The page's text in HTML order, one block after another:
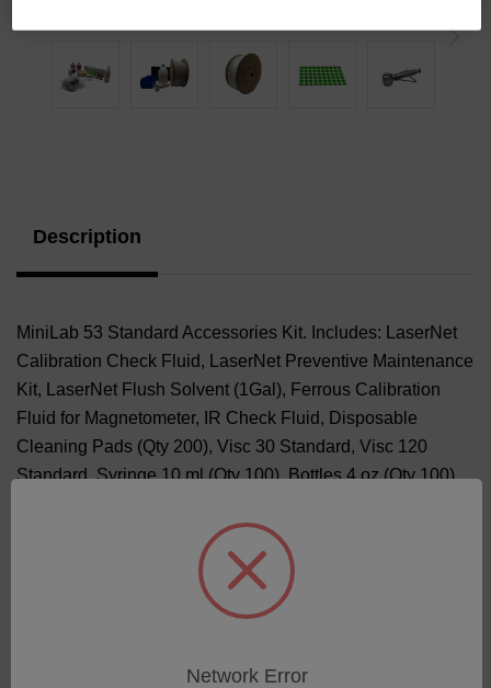
Description
MiniLab 53 Standard Accessories Kit. Includes: LaserNet
Calibration Check Fluid, LaserNet Preventive Maintenance
Kit, LaserNet Flush Solvent (1Gal), Ferrous Calibration
Fluid for Magnetometer, IR Check Fluid, Disposable
Cleaning Pads (Qty 200), Visc 30 Standard, Visc 120
Standard, Syringe 10 ml (Qty 100), Bottles 4 oz (Qty 100).
or Disposable Pipettes (Qty 100) based on availability.
Network Error